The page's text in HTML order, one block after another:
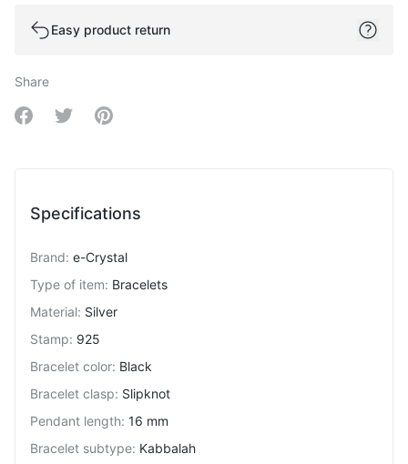
Easy product return
Share
Share on Facebook
Share on Twitter
Share on Pinterest
Specifications
Brand: e-Crystal
Type of item: Bracelets
Material: Silver
Stamp: 925
Bracelet color: Black
Bracelet clasp: Slipknot
Pendant length: 16 mm
Bracelet subtype: Kabbalah